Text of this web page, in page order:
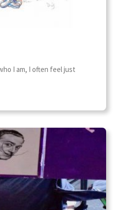
I am, I often feel just